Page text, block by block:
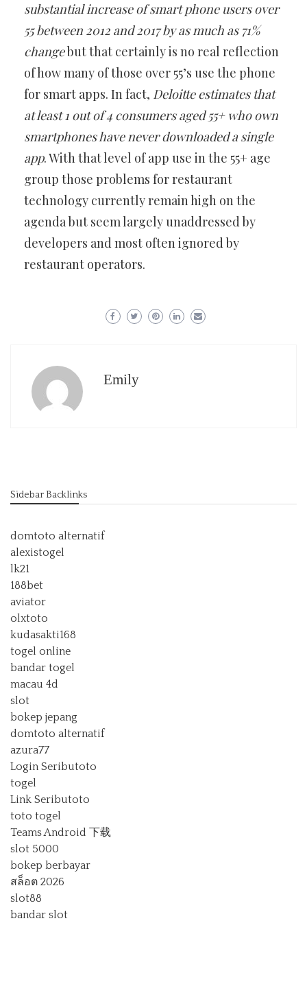
substantial increase of smart phone users over
55 between 2012 and 2017 by as much as 71%
changebut that certainly is no real reflection
of how many of those over 55’s use the phone
for smart apps. In fact, Deloitte estimates that
at least 1 out of 4 consumers aged 55+ who own
smartphones have never downloaded a single
app. With that level of app use in the 55+ age
group those problems for restaurant
technology currently remain high on the
agenda but seem largely unaddressed by
developers and most often ignored by
restaurant operators.
Emily
Sidebar Backlinks
domtoto alternatif
alexistogel
lk21
188bet
aviator
olxtoto
kudasakti168
togel online
bandar togel
macau 4d
slot
bokep jepang
domtoto alternatif
azura77
Login Seributoto
togel
Link Seributoto
toto togel
Teams Android 下载
slot 5000
bokep berbayar
สล็อต 2026
slot88
bandar slot